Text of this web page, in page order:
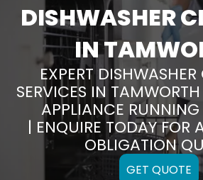
DISHWASHER
IN
EXPERT
SERVICES IN
APPLIANCE
| ENQUIRE TODAY FOR
OBLIGATION
GET QUOTE